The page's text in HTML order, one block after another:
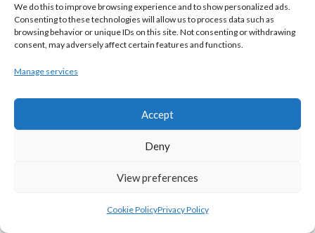
We do this to improve browsing experience and to show personalized ads.
Consenting to these technologies will allow us to process data such as
browsing behavior or unique IDs on this site. Not consenting or withdrawing
consent, may adversely affect certain features and functions.
Manage services
Accept
Deny
View preferences
Cookie PolicyPrivacy Policy
BASKETBALL IRELAND WOMEN'S